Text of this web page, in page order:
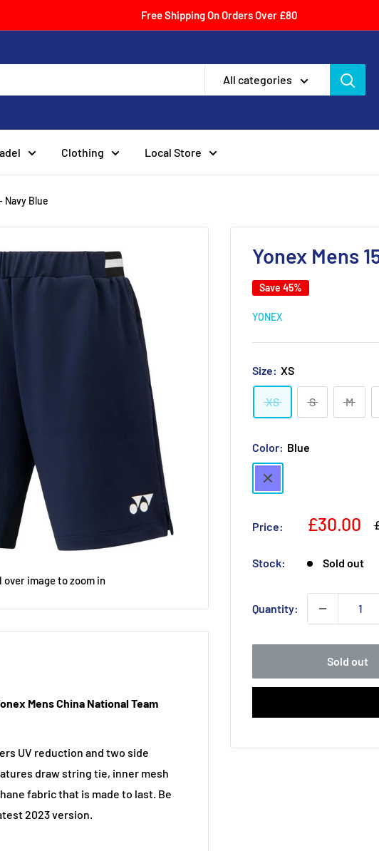
Free Shipping On Orders Over £80
All categories
Clothing Local Store
Navy Blue
over image to zoom in
Yonex Mens
Save 45%
YONEX
Size: XS
XS S M
Color: Blue
Blue
Price:
Sale
£30.00
Stock: Sold out
Quantity:
Sold out
Mens China National Team
UV reduction and two side
draw string tie, inner mesh
fabric that is made to last. Be
2023 version.